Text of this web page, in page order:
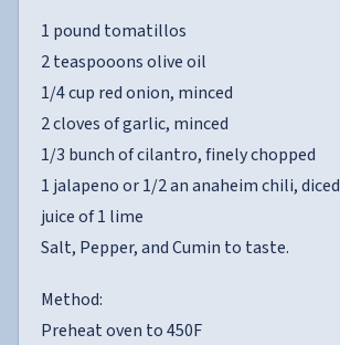
1 pound tomatillos
2 teaspooons olive oil
1/4 cup red onion, minced
2 cloves of garlic, minced
1/3 bunch of cilantro, finely chopped
1 jalapeno or 1/2 an anaheim chili, diced
juice of 1 lime
Salt, Pepper, and Cumin to taste.
Method:
Preheat oven to 450F